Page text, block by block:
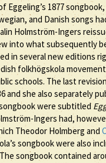
1877
and Danish songs
Holmström-Ingers
into what subsequently
in several new editions
folkhögskola
schools. The last
she also separately
were subtitled
Ingers had,
Theodor Holmberg and
songbook were also
songbook contained